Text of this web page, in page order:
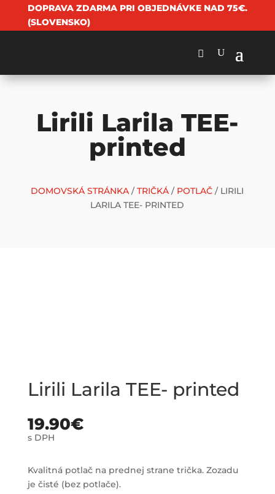
DOPRAVA ZDARMA PRI OBJEDNÁVKE NAD 75€.
(SLOVENSKO)
Lirili Larila TEE-
printed
DOMOVSKÁ STRÁNKA /TRIČKÁ / POTLAČ / LIRILI
LARILA TEE- PRINTED
Lirili Larila TEE- printed
19.90€
s DPH
Kvalitná potlač na prednej strane trička. Zozadu
je čisté (bez potlače).